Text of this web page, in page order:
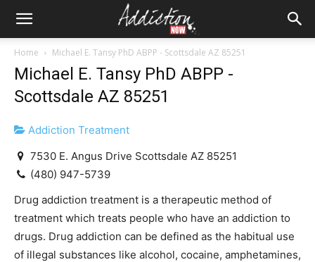
Home Michael E. Tansy PhD ABPP - Scottsdale AZ 85251
Michael E. Tansy PhD ABPP -
Scottsdale AZ 85251
Addiction Treatment
7530 E. Angus Drive Scottsdale AZ 85251
(480) 947-5739
Drug addiction treatment is a therapeutic method of
treatment which treats people who have an addiction to
drugs. Drug addiction can be defined as the habitual use
of illegal substances like alcohol, cocaine, amphetamines,